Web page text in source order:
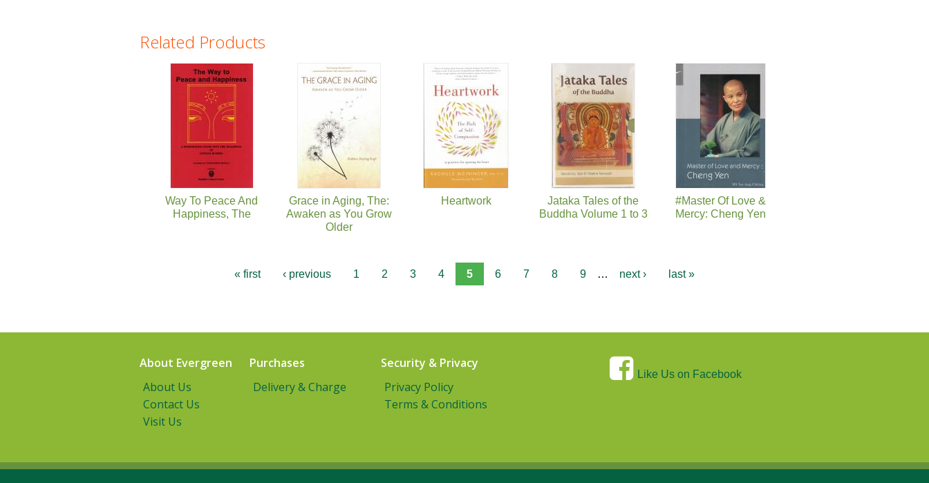
Related Products
Way To Peace And
Happiness, The
Grace in Aging, The:
Awaken as You Grow
Older
Heartwork
Jataka Tales of the
Buddha Volume 1 to 3
#Master Of Love &
Mercy: Cheng Yen
Pages
« first ‹ previous 1 2 3 4 5 6 7 8 9 … next › last »
About Evergreen
About Us
Contact Us
Visit Us
Purchases
Delivery & Charge
Security & Privacy
Privacy Policy
Terms & Conditions
Like Us on Facebook